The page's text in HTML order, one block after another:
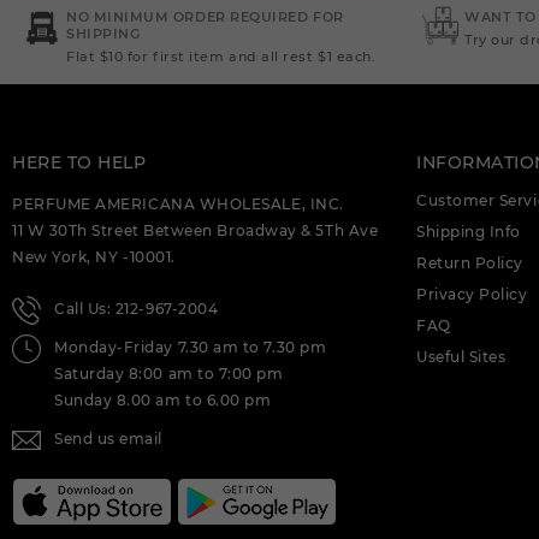
DEIGNER:AHMED AL (C)
AHMED AL MAGHRIBI : AMIRI 3.4 EDP (C)
AHMED AL MAGHRIBI AWFA 2.0 EDP
FOR (C)
AHMED AL MAGHRIBI AZURE ROYAL 3.4
AHMED AL MAGHRIBI BIN AMEER 3.0
EDP FOR (C)
AHMED AL MAGHRIBI BIN AMEER 3.0
DEIGNER:AHMED AL (C)
AHMED AL MAGHRIBI BIN SHAIKH 3.0
NO MINIMUM ORDER REQUIRED FOR
SHIPPING
Flat $10 for first item and all rest $1 each.
WANT TO
Try our
HERE TO HELP
PERFUME AMERICANA WHOLESALE, INC.
11 W 30Th Street Between Broadway & 5Th Ave
New York, NY -10001.
Call Us: 212-967-2004
Monday-Friday 7.30 am to 7.30 pm
Saturday 8:00 am to 7:00 pm
Sunday 8.00 am to 6.00 pm
Send us email
Customer
Shipping Info
Return Policy
Privacy Policy
FAQ
Useful Sites